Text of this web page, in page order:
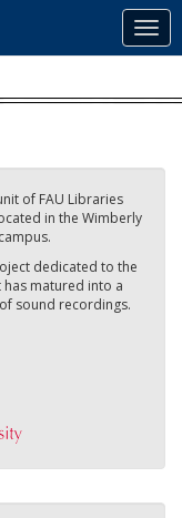
of FAU Libraries
in the Wimberly
dedicated to the
matured into a
sound recordings.